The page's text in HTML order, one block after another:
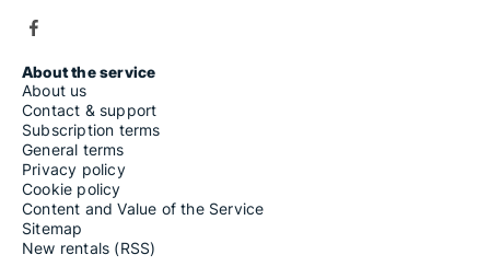
About the service
About us
Contact & support
Subscription terms
General terms
Privacy policy
Cookie policy
Content and Value of the Service
Sitemap
New rentals (RSS)